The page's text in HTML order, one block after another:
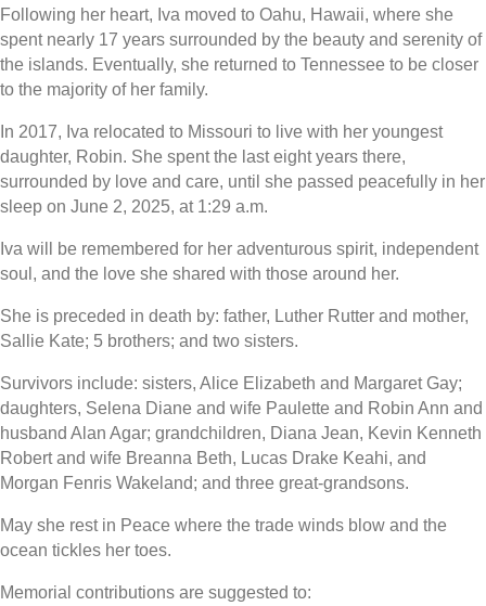
Following her heart, Iva moved to Oahu, Hawaii, where she
spent nearly 17 years surrounded by the beauty and serenity of
the islands. Eventually, she returned to Tennessee to be closer
to the majority of her family.
In 2017, Iva relocated to Missouri to live with her youngest
daughter, Robin. She spent the last eight years there,
surrounded by love and care, until she passed peacefully in her
sleep on June 2, 2025, at 1:29 a.m.
Iva will be remembered for her adventurous spirit, independent
soul, and the love she shared with those around her.
She is preceded in death by: father, Luther Rutter and mother,
Sallie Kate; 5 brothers; and two sisters.
Survivors include: sisters, Alice Elizabeth and Margaret Gay;
daughters, Selena Diane and wife Paulette and Robin Ann and
husband Alan Agar; grandchildren, Diana Jean, Kevin Kenneth
Robert and wife Breanna Beth, Lucas Drake Keahi, and
Morgan Fenris Wakeland; and three great-grandsons.
May she rest in Peace where the trade winds blow and the
ocean tickles her toes.
Memorial contributions are suggested to: